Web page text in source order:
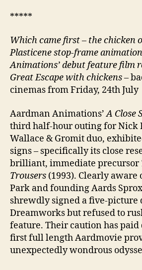
*****
Which came first – the chicken
Plasticene stop-frame
Animations’ debut feature film
Great Escape with chickens–
cinemas from Friday, 24th July
Aardman Animations’A Close
third half-hour outing for Nick
Wallace & Gromit duo,
signs – specifically its close
brilliant, immediate precursor
Trousers (1993). Clearly aware
Park and founding Aards
shrewdly signed a five-picture
Dreamworks but refused to
feature. Their caution has
first full length Aardmovie
unexpectedly wondrous